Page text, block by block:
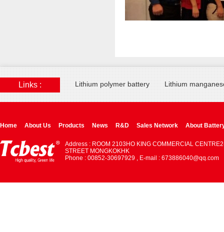
Links : Lithium polymer battery Lithium
Home About Us Products News R&D Sales Network About
Address : ROOM 2103HO KING COMMERCIAL
STREET MONGKOKHK
Phone : 00852-30697929 , E-mail : 673886040@qq.com